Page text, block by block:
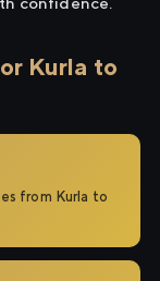
Kurla to
from Kurla to